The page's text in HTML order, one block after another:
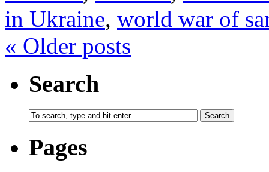
in Ukraine, world war of
« Older posts
Search
Pages